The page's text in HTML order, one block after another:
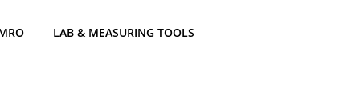
LAB & MEASURING TOOLS